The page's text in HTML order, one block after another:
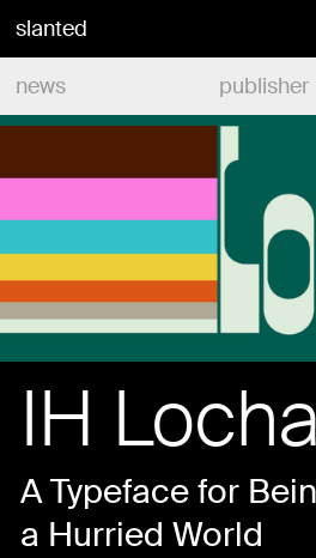
slanted
news
publisher
IH Locha
A Typeface for
a Hurried World